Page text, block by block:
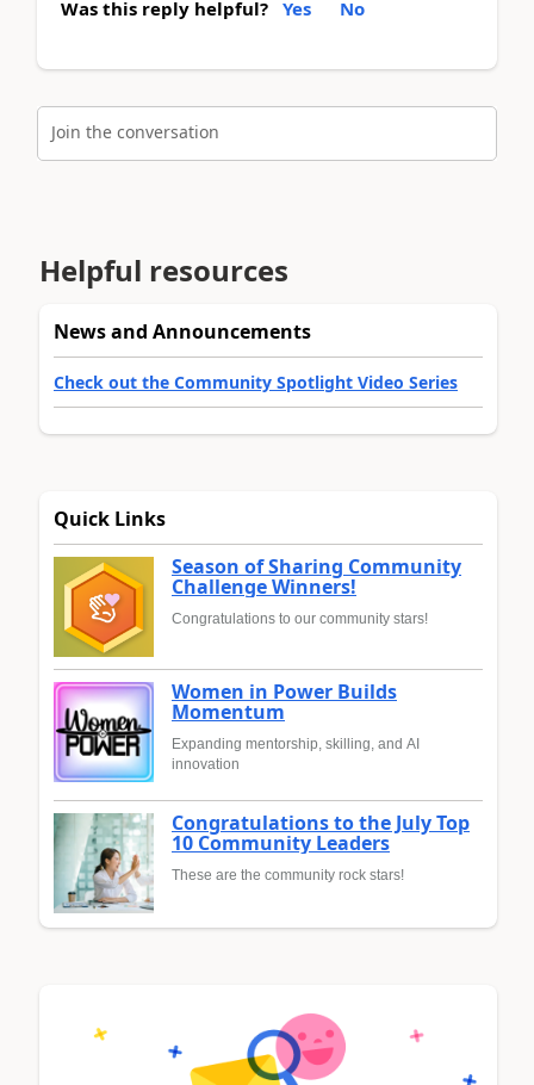
Was this reply helpful? Yes No
Join the conversation
Helpful resources
News and Announcements
Check out the Community Spotlight Video Series
Quick Links
Season of Sharing Community
Challenge Winners!
Congratulations to our community stars!
Women in Power Builds
Momentum
Expanding mentorship, skilling, and AI
innovation
Congratulations to the July Top
10 Community Leaders
These are the community rock stars!